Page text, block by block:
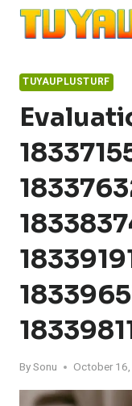
Skip
TUYAUPLUSTURF
BySonu October